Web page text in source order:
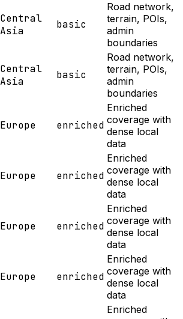
Central
Asia
basic
Road network,
terrain, POIs,
admin
boundaries
Central
Asia
basic
Road network,
terrain, POIs,
admin
boundaries
Europe enriched
Enriched
coverage with
dense local
data
Europe enriched
Enriched
coverage with
dense local
data
Europe enriched
Enriched
coverage with
dense local
data
Europe enriched
Enriched
coverage with
dense local
data
Enriched